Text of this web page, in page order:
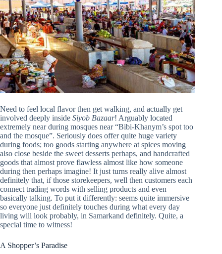
Need to feel local flavor then get walking, and actually get
involved deeply inside Siyob Bazaar! Arguably located
extremely near during mosques near “Bibi-Khanym’s spot too
and the mosque”. Seriously does offer quite huge variety
during foods; too goods starting anywhere at spices moving
also close beside the sweet desserts perhaps, and handcrafted
goods that almost prove flawless almost like how someone
during then perhaps imagine! It just turns really alive almost
definitely that, if those storekeepers, well then customers each
connect trading words with selling products and even
basically talking. To put it differently: seems quite immersive
so everyone just definitely touches during what every day
living will look probably, in Samarkand definitely. Quite, a
special time to witness!
A Shopper’s Paradise